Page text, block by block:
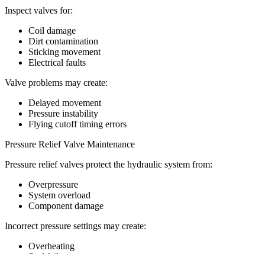
Inspect valves for:
Coil damage
Dirt contamination
Sticking movement
Electrical faults
Valve problems may create:
Delayed movement
Pressure instability
Flying cutoff timing errors
Pressure Relief Valve Maintenance
Pressure relief valves protect the hydraulic system from:
Overpressure
System overload
Component damage
Incorrect pressure settings may create:
Overheating